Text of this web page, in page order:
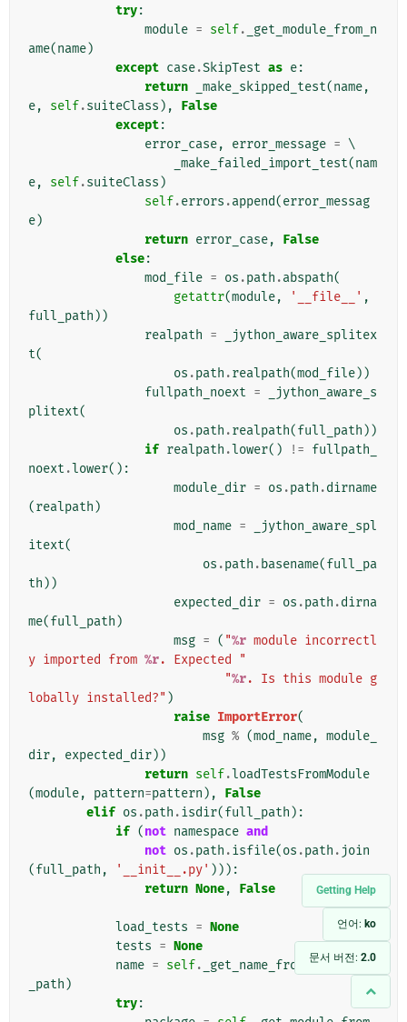
Getting Help
언어: ko
문서 버전: 2.0
try:
module = self.
_get_module_from_n
ame(name)
except case.SkipTest as e:
return
_make_skipped_test(name,
e, self.suiteClass ),
False
except:
error_case, error_message = \
_make_failed_import_test(nam
e, self.suiteClass )
self.errors .append(error_messag
e)
return error_case,
False
else:
mod_file = os .path .abspath(
getattr(module, '__file__' ,
full_path ))
realpath =
_jython_aware_splitex
t(
os .path .realpath(mod_file))
fullpath_noext =
_jython_aware_s
plitext(
os .path .realpath(full_path ))
if realpath .lower() != fullpath_
noext .lower():
module_dir = os .path .dirname
(realpath )
mod_name =
_jython_aware_spl
itext(
os .path . basename(full_pa
th ))
expected_dir = os .path .dirna
me(full_path )
msg = ( "%r module incorrectl
y imported from %r. Expected "
"%r. Is this module g
lobally installed?" )
raise ImportError(
msg % (mod_name, module_
dir, expected_dir))
return self.loadTestsFromModule
(module, pattern=pattern ),
False
elif os .path .isdir(full_path ):
if (not namespace and
not os .path .isfile(os .path . join
(full_path , '__init__.py' ))):
return None, False
load_tests = None
tests = None
name = self. _get_name_from_path(full
_path )
try: